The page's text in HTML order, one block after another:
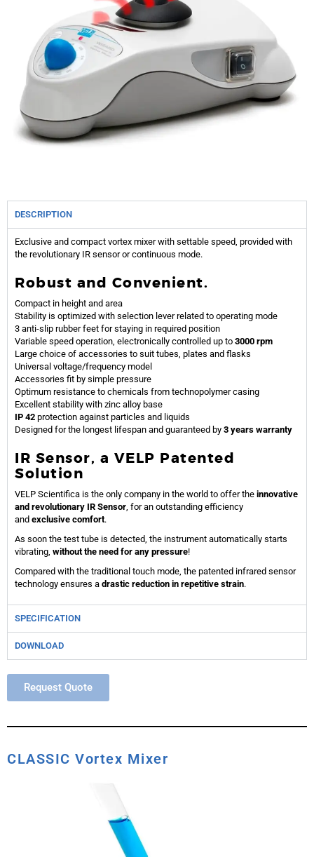
DESCRIPTION
Exclusive and compact vortex mixer with settable speed, provided with
the revolutionary IR sensor or continuous mode.
Robust and Convenient.
Compact in height and area
Stability is optimized with selection lever related to operating mode
3 anti-slip rubber feet for staying in required position
Variable speed operation, electronically controlled up to 3000 rpm
Large choice of accessories to suit tubes, plates and flasks
Universal voltage/frequency model
Accessories fit by simple pressure
Optimum resistance to chemicals from technopolymer casing
Excellent stability with zinc alloy base
IP 42 protection against particles and liquids
Designed for the longest lifespan and guaranteed by 3 years warranty
IR Sensor, a VELP Patented
Solution
VELP Scientifica is the only company in the world to offer the innovative
and revolutionary IR Sensor , for an outstanding efficiency
and exclusive comfort.
As soon the test tube is detected, the instrument automatically starts
vibrating, without the need for any pressure!
Compared with the traditional touch mode, the patented infrared sensor
technology ensures a drastic reduction in repetitive strain.
SPECIFICATION
DOWNLOAD
Request Quote
CLASSIC Vortex Mixer